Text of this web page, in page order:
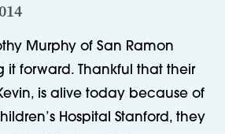
Murphy of San Ramon
it forward. Thankful that their
is alive today because of
Hospital Stanford, they